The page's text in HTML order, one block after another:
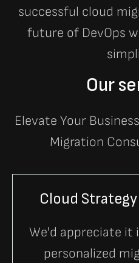
successful cloud
future of DevOps
Our
Elevate Your
Migration
Cloud
We'd appreciate it
personalized